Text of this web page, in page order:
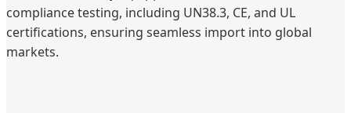
compliance testing, including UN38.3, CE, and UL
certifications, ensuring seamless import into global
markets.